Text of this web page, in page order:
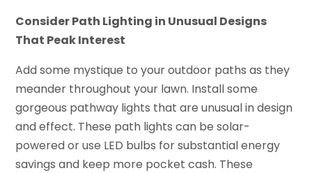
Consider Path Lighting in Unusual Designs
That Peak Interest
Add some mystique to your outdoor paths as they
meander throughout your lawn. Install some
gorgeous pathway lights that are unusual in design
and effect. These path lights can be solar-
powered or use LED bulbs for substantial energy
savings and keep more pocket cash. These